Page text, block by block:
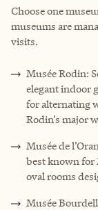
Choose one
museums are
visits.
Musée Rodin:
elegant indoor
for alternating
Rodin’s major
Musée de
best known for
oval rooms
Musée